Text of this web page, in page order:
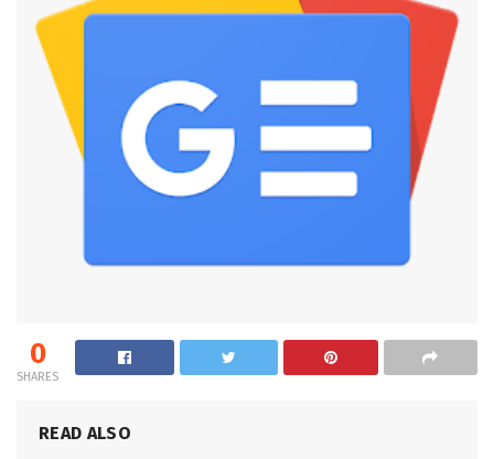
0
SHARES
READ ALSO